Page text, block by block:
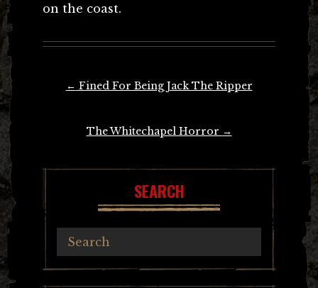
on the coast.
← Fined For Being Jack The Ripper
The Whitechapel Horror →
SEARCH